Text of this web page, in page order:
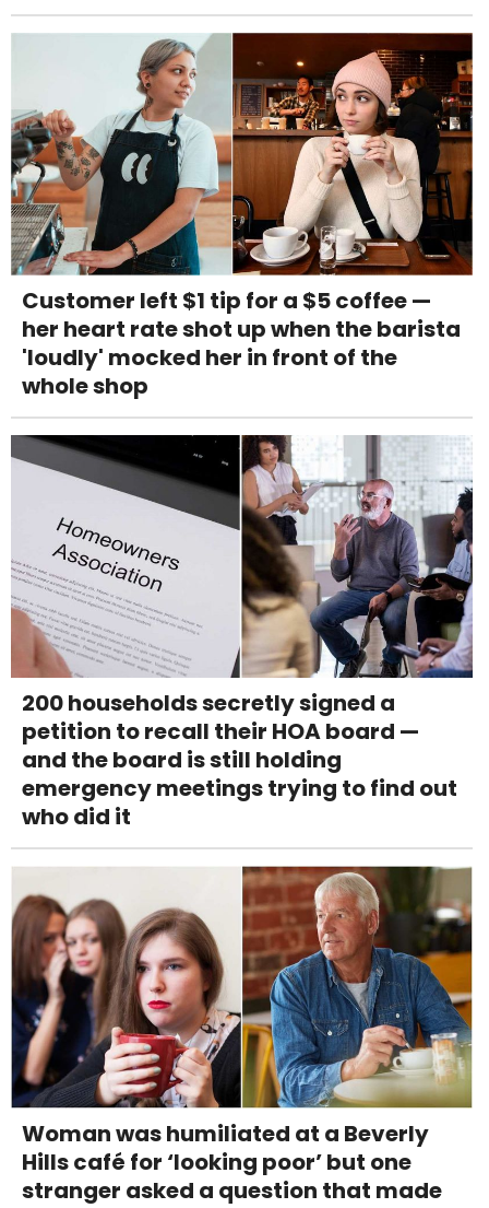
Customer left $1 tip for a $5 coffee —
her heart rate shot up when the barista
'loudly' mocked her in front of the
whole shop
200 households secretly signed a
petition to recall their HOA board —
and the board is still holding
emergency meetings trying to find out
who did it
Woman was humiliated at a Beverly
Hills café for ‘looking poor’ but one
stranger asked a question that made